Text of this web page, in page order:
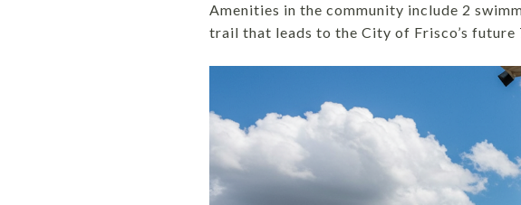
Amenities in the community include 2
trail that leads to the City of Frisco’s future